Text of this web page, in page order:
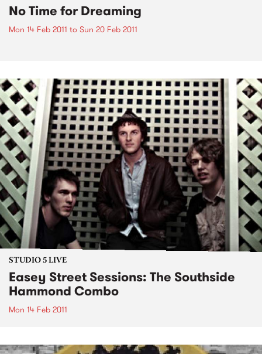
No Time for Dreaming
Mon 14 Feb 2011 to Sun 20 Feb 2011
STUDIO 5 LIVE
Easey Street Sessions: The Southside
Hammond Combo
Mon 14 Feb 2011